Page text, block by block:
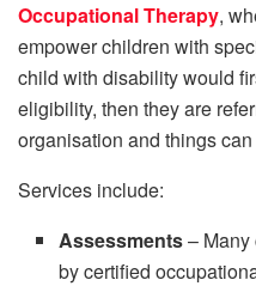
Occupational Therapy,
empower children with
child with disability would
eligibility, then they are
organisation and things
Services include:
Assessments– Many
by certified